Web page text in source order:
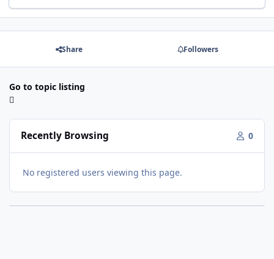
Share Followers
Go to topic listing
Recently Browsing 0
No registered users viewing this page.